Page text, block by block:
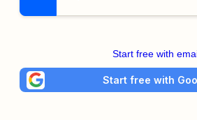
Start free with
Start free with